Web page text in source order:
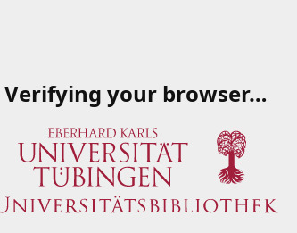
Verifying your browser…